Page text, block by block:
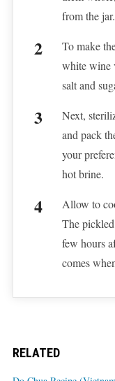
from the jar.
To make
white wine
salt and
Next,
and pack
your
hot brine.
Allow to
The
few hours
comes
RELATED